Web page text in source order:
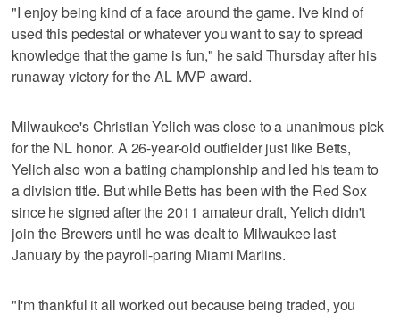
"I enjoy being kind of a face around the game. I've kind of
used this pedestal or whatever you want to say to spread
knowledge that the game is fun," he said Thursday after his
runaway victory for the AL MVP award.
Milwaukee's Christian Yelich was close to a unanimous pick
for the NL honor. A 26-year-old outfielder just like Betts,
Yelich also won a batting championship and led his team to
a division title. But while Betts has been with the Red Sox
since he signed after the 2011 amateur draft, Yelich didn't
join the Brewers until he was dealt to Milwaukee last
January by the payroll-paring Miami Marlins.
"I'm thankful it all worked out because being traded, you